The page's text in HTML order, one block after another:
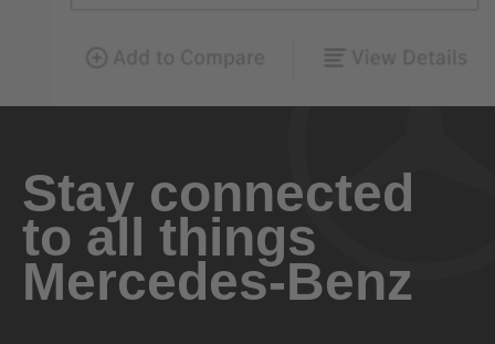
Stay connected
to all things
Mercedes-Benz